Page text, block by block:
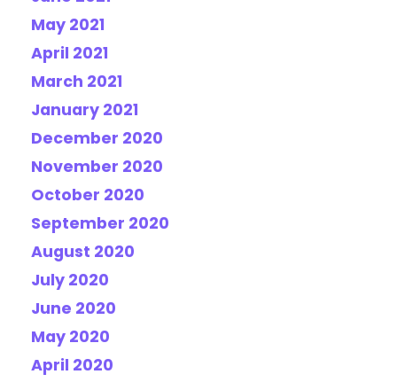
May 2021
April 2021
March 2021
January 2021
December 2020
November 2020
October 2020
September 2020
August 2020
July 2020
June 2020
May 2020
April 2020